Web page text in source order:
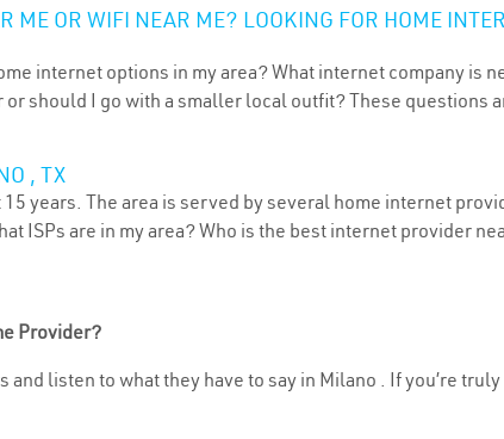
OR WIFI NEAR ME? LOOKING FOR HOME
internet options in my area? What internet company is
should I go with a smaller local outfit? These questions
, TX
15 years. The area is served by several home internet
ISPs are in my area? Who is the best internet provider
Provider?
listen to what they have to say in Milano . If you’re